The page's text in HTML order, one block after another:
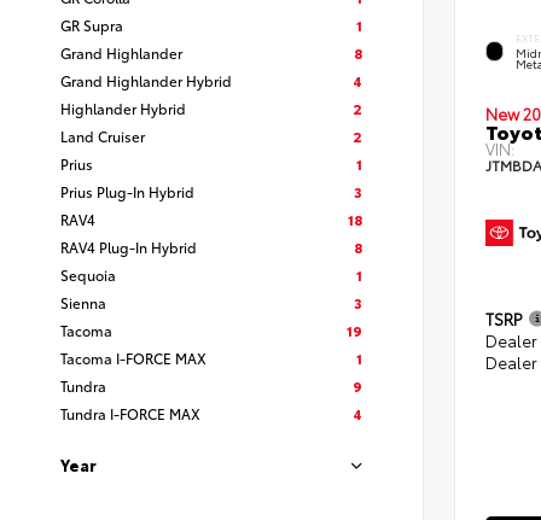
GR Supra
1
Grand Highlander
8
Grand Highlander Hybrid
4
Highlander Hybrid
2
Land Cruiser
2
Prius
1
Prius Plug-In Hybrid
3
RAV4
18
RAV4 Plug-In Hybrid
8
Sequoia
1
Sienna
3
Tacoma
19
Tacoma I-FORCE MAX
1
Tundra
9
Tundra I-FORCE MAX
4
Year
New
VIN:
TSRP
Dealer